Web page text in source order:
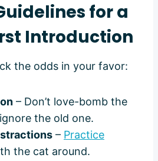
for a
Introduction
the odds in your favor:
– Don’t love-bomb the
the old one.
– Practice
the cat around.